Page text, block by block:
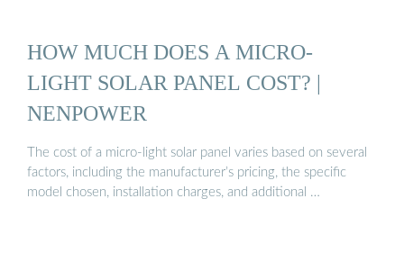
HOW MUCH DOES A MICRO-
LIGHT SOLAR PANEL COST? |
NENPOWER
The cost of a micro-light solar panel varies based on several
factors, including the manufacturer’s pricing, the specific
model chosen, installation charges, and additional …